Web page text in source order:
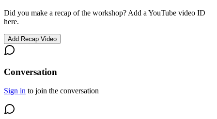
Did you make a recap of the workshop? Add a YouTube video ID
here.
Add Recap Video
Conversation
Sign in to join the conversation